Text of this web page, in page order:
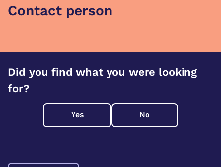
Contact person
Did you find what you were looking
for?
Yes No